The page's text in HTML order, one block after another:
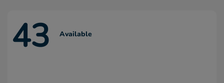
43 Available